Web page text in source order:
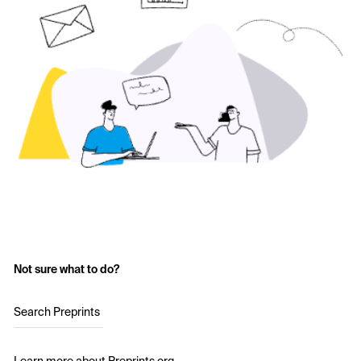
Not sure what to do?
Search Preprints